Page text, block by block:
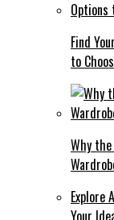
Find
to
Why
Explore